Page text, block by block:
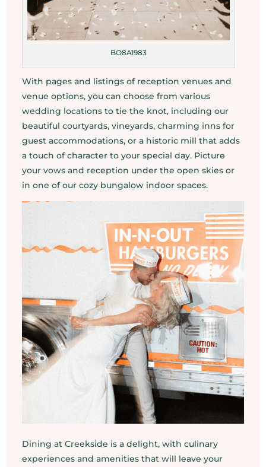
BO8A1983
With pages and listings of reception venues and
venue options, you can choose from various
wedding locations to tie the knot, including our
beautiful courtyards, vineyards, charming inns for
guest accommodations, or a historic mill that adds
a touch of character to your special day. Picture
your vows and reception under the open skies or
in one of our cozy bungalow indoor spaces.
Dining at Creekside is a delight, with culinary
experiences and amenities that will leave your